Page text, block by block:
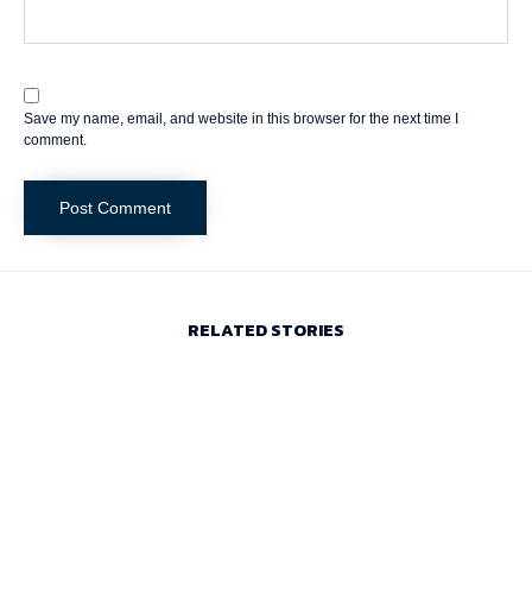
Save my name, email, and website in this browser for the next time I
comment.
RELATED STORIES